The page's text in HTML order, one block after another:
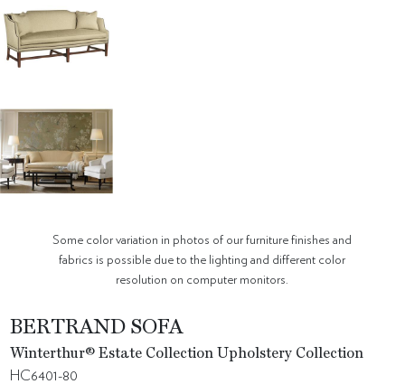
Some color variation in photos of our furniture finishes and
fabrics is possible due to the lighting and different color
resolution on computer monitors.
BERTRAND SOFA
Winterthur® Estate Collection Upholstery Collection
HC6401-80